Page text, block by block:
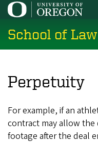
Skip
main
content
School of Law
Perpetuity
For example, if an
contract may allow
footage after the deal